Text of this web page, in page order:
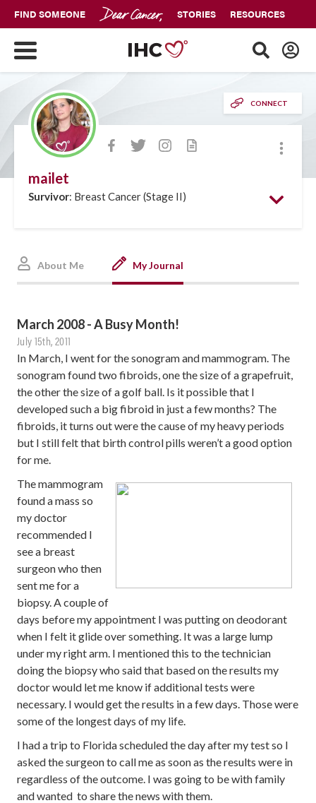
FIND SOMEONE STORIES RESOURCES
CONNECT
More
mailet
Survivor: Breast Cancer (Stage II)
About Me My Journal
March 2008 - A Busy Month!
July 15th, 2011
In March, I went for the sonogram and mammogram. The
sonogram found two fibroids, one the size of a grapefruit,
the other the size of a golf ball. Is it possible that I
developed such a big fibroid in just a few months? The
fibroids, it turns out were the cause of my heavy periods
but I still felt that birth control pills weren’t a good option
for me.
The mammogram
found a mass so
my doctor
recommended I
see a breast
surgeon who then
sent me for a
biopsy. A couple of
days before my appointment I was putting on deodorant
when I felt it glide over something. It was a large lump
under my right arm. I mentioned this to the technician
doing the biopsy who said that based on the results my
doctor would let me know if additional tests were
necessary. I would get the results in a few days. Those were
some of the longest days of my life.
I had a trip to Florida scheduled the day after my test so I
asked the surgeon to call me as soon as the results were in
regardless of the outcome. I was going to be with family
and wanted to share the news with them.